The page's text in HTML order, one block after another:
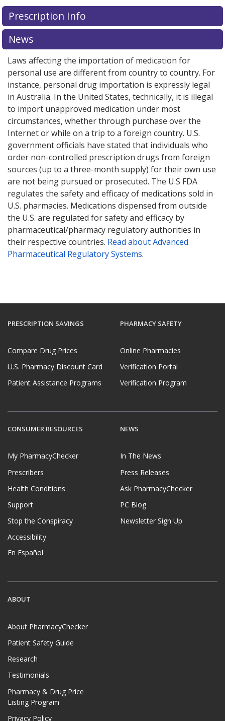
There are currently no discount coupons listed
for Mirapex 0.125 mg.
or exploreinternational online pharmacyoptions.
There are currently no discount coupons listed
for Mirapex 0.125 mg.
or exploreinternational online pharmacyoptions.
Prescription Info
News
Laws affecting the importation of medication for
personal use are different from country to country. For
instance, personal drug importation is expressly legal
in Australia. In the United States, technically, it is illegal
to import unapproved medication under most
circumstances, whether through purchase over the
Internet or while on a trip to a foreign country. U.S.
government officials have stated that individuals who
order non-controlled prescription drugs from foreign
sources (up to a three-month supply) for their own use
are not being pursued or prosecuted. The U.S FDA
regulates the safety and efficacy of medications sold in
U.S. pharmacies. Medications dispensed from outside
the U.S. are regulated for safety and efficacy by
pharmaceutical/pharmacy regulatory authorities in
their respective countries. Read about Advanced
Pharmaceutical Regulatory Systems.
PRESCRIPTION SAVINGS
Compare Drug Prices
U.S. Pharmacy Discount Card
Patient Assistance Programs
PHARMACY SAFETY
Online Pharmacies
Verification Portal
Verification Program
CONSUMER RESOURCES
My PharmacyChecker
Prescribers
Health Conditions
Support
Stop the Conspiracy
Accessibility
En Español
NEWS
In The News
Press Releases
Ask PharmacyChecker
PC Blog
Newsletter Sign Up
ABOUT
About PharmacyChecker
Patient Safety Guide
Research
Testimonials
Pharmacy & Drug Price
Listing Program
Privacy Policy